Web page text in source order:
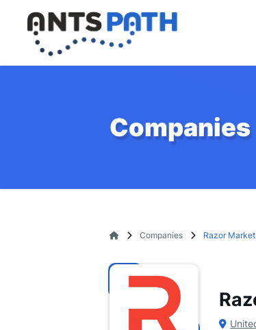
Companies
Companies Razor